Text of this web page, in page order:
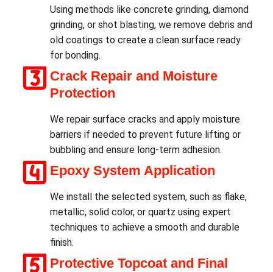
Using methods like concrete grinding, diamond
grinding, or shot blasting, we remove debris and
old coatings to create a clean surface ready
for bonding.
Crack Repair and Moisture
Protection
We repair surface cracks and apply moisture
barriers if needed to prevent future lifting or
bubbling and ensure long-term adhesion.
Epoxy System Application
We install the selected system, such as flake,
metallic, solid color, or quartz using expert
techniques to achieve a smooth and durable
finish.
Protective Topcoat and Final